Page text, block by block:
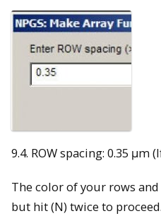
9.4. ROW spacing: 0.35 μm
The color of your rows
but hit (N) twice to